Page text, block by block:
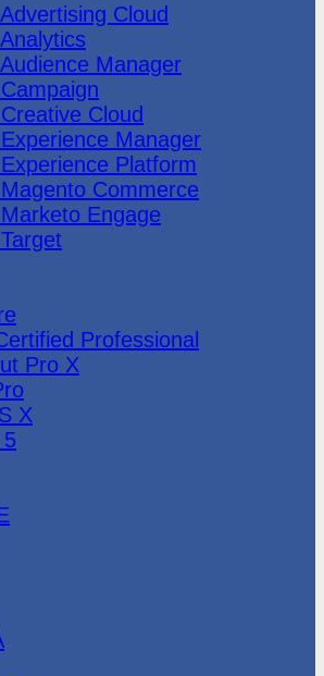
Cloud
Manager
Cloud
Manager
Platform
Commerce
Engage
Professional
Pro X
X